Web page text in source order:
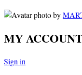
by
MY
Sign in